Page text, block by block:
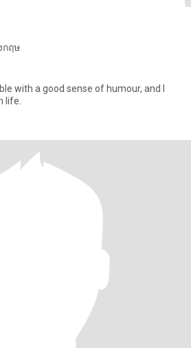
กฤษ
with a good sense of humour, and I
life.